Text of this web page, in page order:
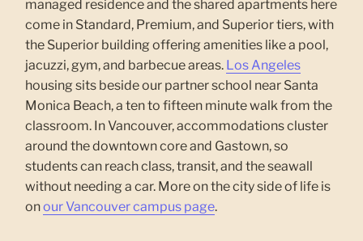
managed residence and the shared apartments here
come in Standard, Premium, and Superior tiers, with
the Superior building offering amenities like a pool,
jacuzzi, gym, and barbecue areas. Los Angeles
housing sits beside our partner school near Santa
Monica Beach, a ten to fifteen minute walk from the
classroom. In Vancouver, accommodations cluster
around the downtown core and Gastown, so
students can reach class, transit, and the seawall
without needing a car. More on the city side of life is
onour Vancouver campus page.